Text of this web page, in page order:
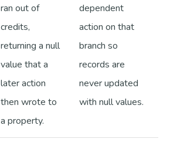
ran out of
credits,
returning a null
value that a
later action
then wrote to
a property.
dependent
action on that
branch so
records are
never updated
with null values.